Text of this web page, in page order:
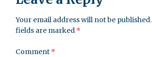
Your email address will not be published.
fields are marked *
Comment *